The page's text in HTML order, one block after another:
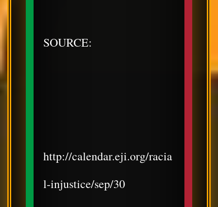
SOURCE:
http://calendar.eji.org/racia
l-injustice/sep/30